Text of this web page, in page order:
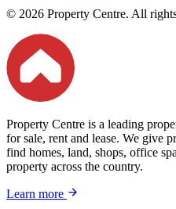
© 2026 Property Centre. All
Property Centre is a leading
for sale, rent and lease. We give
find homes, land, shops, office
property across the country.
Learn more